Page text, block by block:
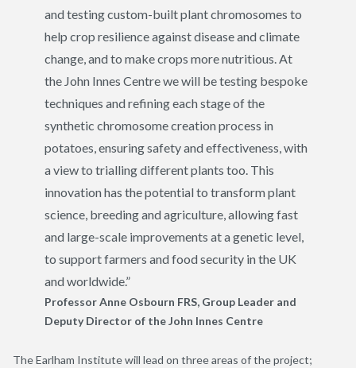
and testing custom-built plant chromosomes to
help crop resilience against disease and climate
change, and to make crops more nutritious. At
the John Innes Centre we will be testing bespoke
techniques and refining each stage of the
synthetic chromosome creation process in
potatoes, ensuring safety and effectiveness, with
a view to trialling different plants too. This
innovation has the potential to transform plant
science, breeding and agriculture, allowing fast
and large-scale improvements at a genetic level,
to support farmers and food security in the UK
and worldwide.”
Professor Anne Osbourn FRS, Group Leader and
Deputy Director of the John Innes Centre
The Earlham Institute will lead on three areas of the project;